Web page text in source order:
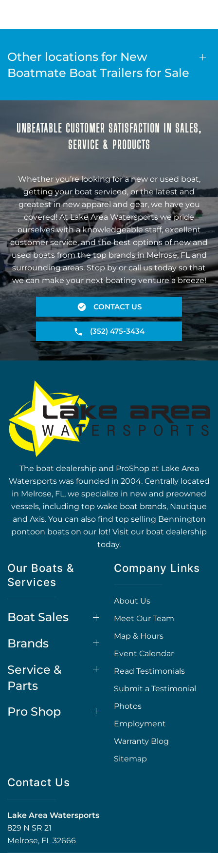
Other locations for New
Boatmate Boat Trailers for Sale
UNBEATABLE CUSTOMER SATISFACTION IN SALES,
SERVICE & PRODUCTS
Whether you’re looking for a new or used boat,
getting your boat serviced, or the latest and
greatest in new apparel and gear, we have you
covered! At Lake Area Watersports we pride
ourselves with a knowledgeable staff, excellent
customer service, and the best options of new and
used boats from the top brands in Melrose, FL and
surrounding areas. Stop by or call us today so that
we can make your next boating venture a breeze!
CONTACT US
(352) 475-3434
The boat dealership and ProShop at Lake Area
Watersports was founded in 2004. Centrally located
in Melrose, FL, we specialize in new and preowned
vessels, including top wake boat brands, Nautique
and Axis. You can also find top selling Bennington
pontoon boats on our lot! Visit our boat dealership
today.
Our Boats &
Services
Boat Sales
Brands
Service &
Parts
Pro Shop
Company Links
About Us
Meet Our Team
Map & Hours
Event Calendar
Read Testimonials
Submit a Testimonial
Photos
Employment
Warranty Blog
Sitemap
Contact Us
Lake Area Watersports
829 N SR 21
Melrose, FL 32666